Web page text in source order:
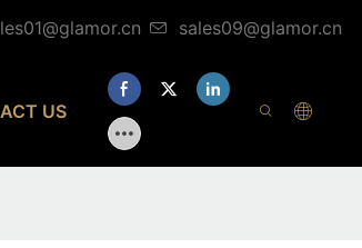
sales09@glamor.cn
US